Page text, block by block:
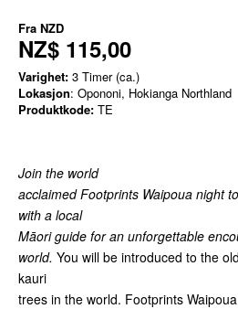
Fra NZD
NZ$ 115,00
Varighet: 3 Timer (ca.)
Lokasjon: Opononi, Hokianga Northland
Produktkode: TE
Join the world
acclaimed Footprints Waipoua night
with a local
Māori guide for an unforgettable
world. You will be introduced to the
kauri
trees in the world. Footprints